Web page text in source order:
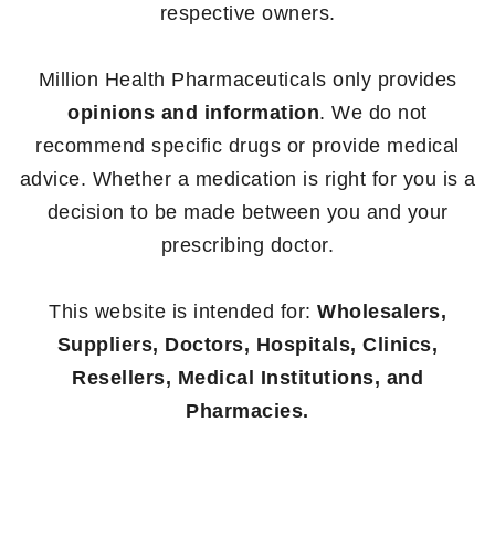
respective owners.
Million Health Pharmaceuticals only provides
opinions and information. We do not
recommend specific drugs or provide medical
advice. Whether a medication is right for you is a
decision to be made between you and your
prescribing doctor.
This website is intended for: Wholesalers,
Suppliers, Doctors, Hospitals, Clinics,
Resellers, Medical Institutions, and
Pharmacies.